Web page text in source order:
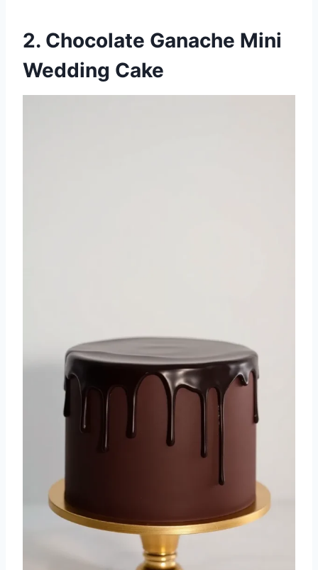
2. Chocolate Ganache Mini
Wedding Cake